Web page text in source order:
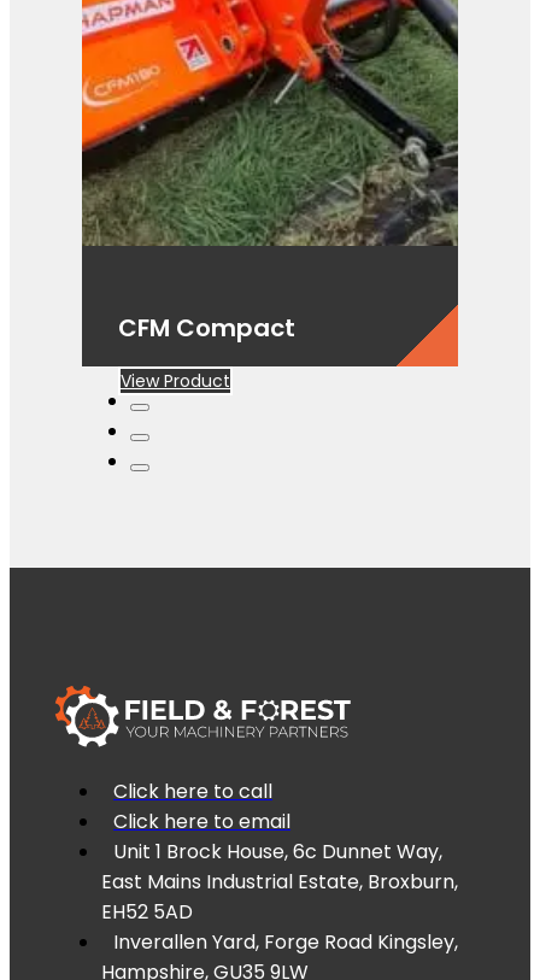
CFM Compact
View Product
Click here to call
Click here to email
Unit 1 Brock House, 6c Dunnet Way,
East Mains Industrial Estate, Broxburn,
EH52 5AD
Inverallen Yard, Forge Road Kingsley,
Hampshire, GU35 9LW